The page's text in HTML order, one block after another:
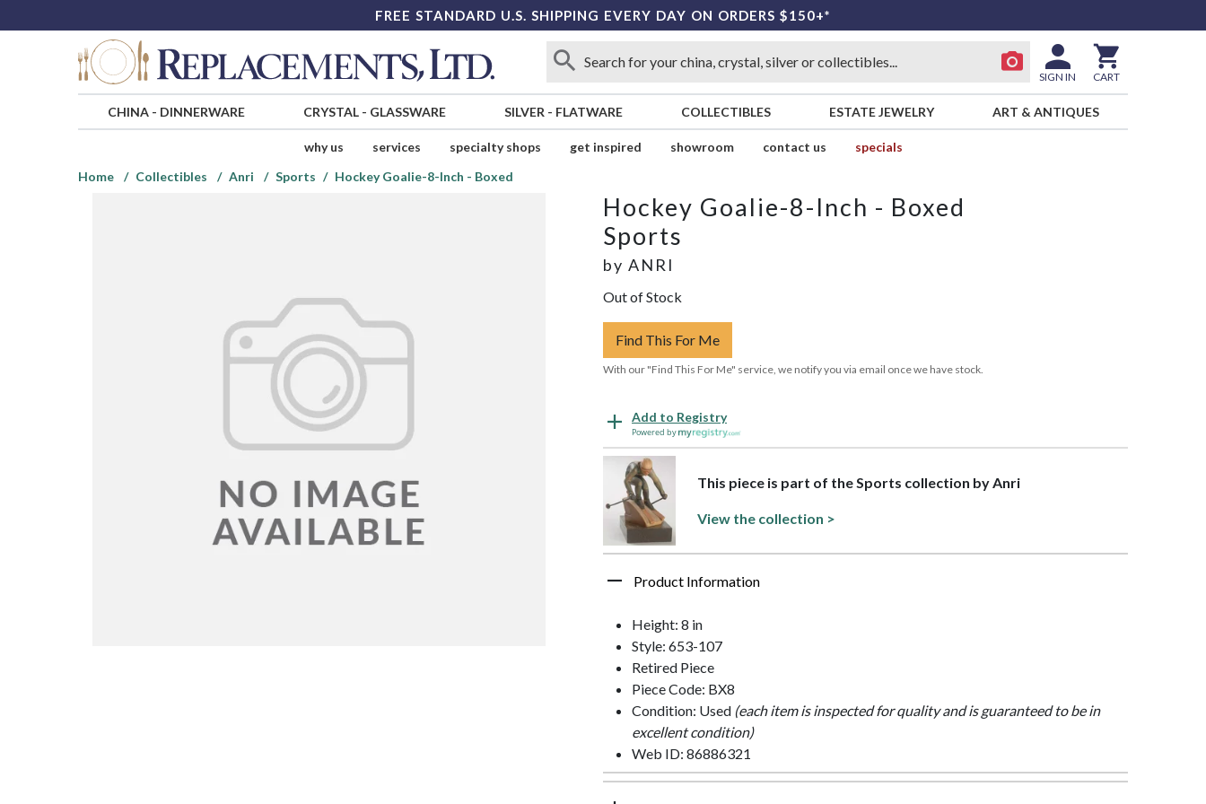
FREE STANDARD U.S. SHIPPING EVERY DAY ON ORDERS $150+*
SIGN IN CART
CHINA- DINNERWARE CRYSTAL- GLASSWARE SILVER - FLATWARE COLLECTIBLES ESTATE JEWELRY ART & ANTIQUES
why us services specialty shops get inspired showroom contact us
specials
Home
Collectibles Anri Sports Hockey Goalie-8-Inch - Boxed
Hockey Goalie-8-Inch - Boxed
Sports
by ANRI
Out of Stock
Find This For Me
With our "Find This For Me" service, we notify you via email once we have stock.
Add to Registry
Powered by
This piece is part of the Sports collection by Anri
View the collection >
Product Information
Height: 8 in
Style: 653-107
Retired Piece
Piece Code: BX8
Condition: Used (each item is inspected for quality and is guaranteed to be in
excellent condition)
Web ID: 86886321